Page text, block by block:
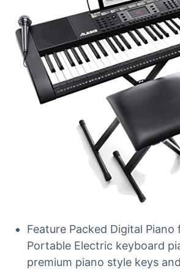
Feature Packed Digital Piano
Portable Electric keyboard
premium piano style keys